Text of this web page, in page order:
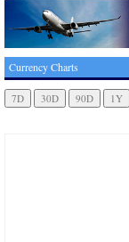
Currency Charts